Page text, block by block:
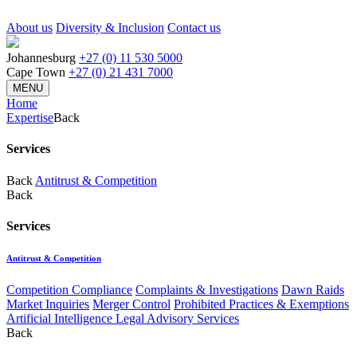
About us Diversity & Inclusion Contact us
Johannesburg +27 (0) 11 530 5000
Cape Town +27 (0) 21 431 7000
MENU
Home
ExpertiseBack
Services
Back Antitrust & Competition
Back
Services
Antitrust & Competition
Competition Compliance Complaints & Investigations Dawn Raids
Market Inquiries Merger Control Prohibited Practices & Exemptions
Artificial Intelligence Legal Advisory Services
Back